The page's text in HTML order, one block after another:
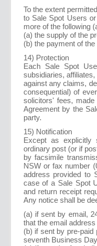
To the extent
to Sale Spot Users
more of the following
(a) the supply of the
(b) the payment of
14) Protection
Each Sale Spot
subsidiaries,
against any claims,
consequential) of
solicitors' fees,
Agreement by the
party.
15) Notification
Except as explicitly
ordinary post (or if
by facsimile
NSW or fax number
address provided to
case of a Sale Spot
and return receipt
Any notice shall be
(a) if sent by email,
that the email
(b) if sent by pre-
seventh Business